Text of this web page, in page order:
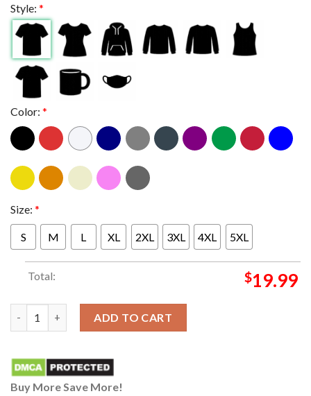
Style: *
Color: *
Size: *
S M L XL 2XL 3XL 4XL 5XL
Total: $19.99
ADD TO CART
Buy More Save More!